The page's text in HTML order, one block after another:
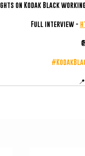
on Kodak Black
Full interview -